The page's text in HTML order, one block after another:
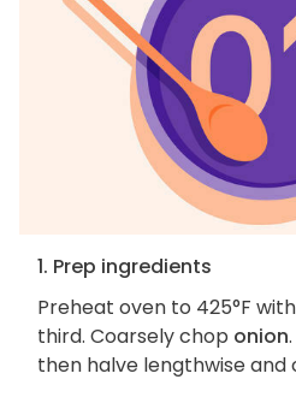
1. Prep ingredients
Preheat oven to 425°F
third. Coarsely chop onion
then halve lengthwise